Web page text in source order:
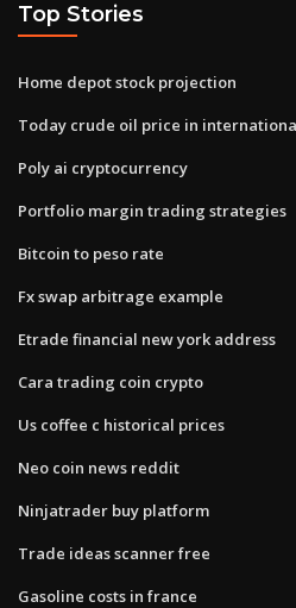
Top Stories
Home depot stock projection
Today crude oil price in
Poly ai cryptocurrency
Portfolio margin trading strategies
Bitcoin to peso rate
Fx swap arbitrage example
Etrade financial new york address
Cara trading coin crypto
Us coffee c historical prices
Neo coin news reddit
Ninjatrader buy platform
Trade ideas scanner free
Gasoline costs in france